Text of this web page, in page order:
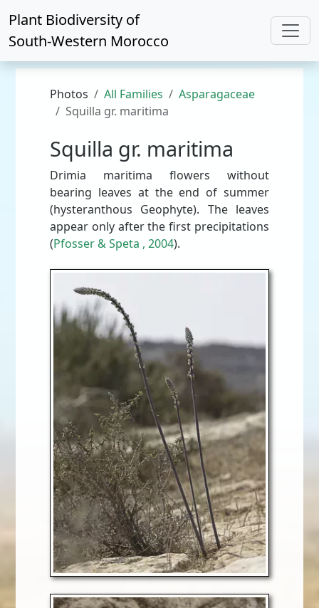
Plant Biodiversity of
South-Western Morocco
Photos All Families
Asparagaceae
Squilla gr. maritima
Squilla gr. maritima
Drimia maritima flowers without
bearing leaves at the end of summer
(hysteranthous Geophyte). The leaves
appear only after the first precipitations
(Pfosser & Speta , 2004).